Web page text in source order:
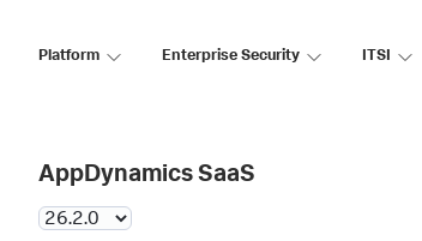
Platform Enterprise Security ITSI
AppDynamics SaaS